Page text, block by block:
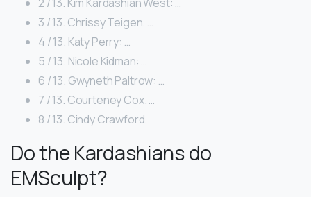
3 / 13. Chrissy Teigen. …
4 / 13. Katy Perry: …
5 / 13. Nicole Kidman: …
6 / 13. Gwyneth Paltrow: …
7 / 13. Courteney Cox. …
8 / 13. Cindy Crawford.
Do the Kardashians do
EMSculpt?